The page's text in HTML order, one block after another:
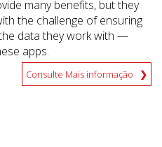
many benefits, but they
the challenge of ensuring
data they work with —
apps.
Consulte Mais informação